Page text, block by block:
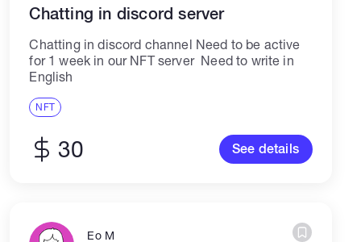
Chatting in discord server
Chatting in discord channel Need to be active
for 1 week in our NFT server Need to write in
English
NFT
30 See details
Eo M